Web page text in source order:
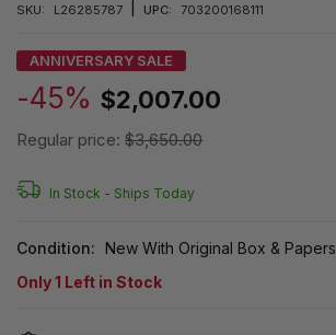
SKU: L26285787 UPC: 703200168111
ANNIVERSARY SALE
-45% $2,007.00
Regular price: $3,650.00
In Stock - Ships Today
Condition:
New With Original Box & Papers
Only1 Left in Stock